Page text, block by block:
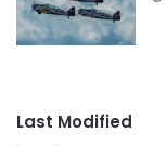
Last Modified